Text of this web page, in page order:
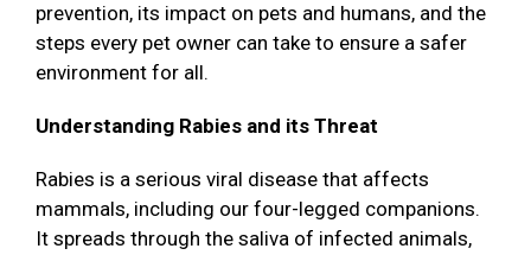
prevention, its impact on pets and humans, and the
steps every pet owner can take to ensure a safer
environment for all.
Understanding Rabies and its Threat
Rabies is a serious viral disease that affects
mammals, including our four-legged companions.
It spreads through the saliva of infected animals,